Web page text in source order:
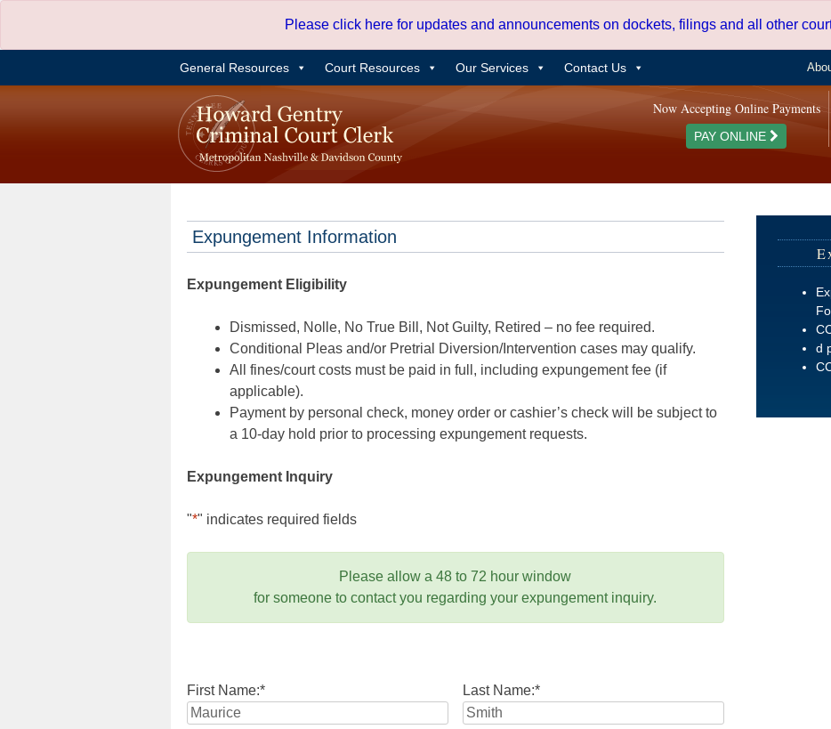
content
Please click here for updates and announcements on dockets, filings and all other
General Resources Court Resources Our Services Contact Us
Now Accepting Online Payments
PAY ONLINE
Expungement Information
Expungement Eligibility
Dismissed, Nolle, No True Bill, Not Guilty, Retired – no fee required.
Conditional Pleas and/or Pretrial Diversion/Intervention cases may qualify.
All fines/court costs must be paid in full, including expungement fee (if
applicable).
Payment by personal check, money order or cashier’s check will be subject to
a 10-day hold prior to processing expungement requests.
Expungement Inquiry
"*" indicates required fields
Please allow a 48 to 72 hour window
for someone to contact you regarding your expungement inquiry.
First Name:* Last Name:*
d